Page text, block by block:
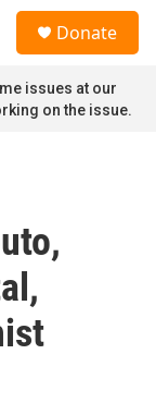
Donate
issues at our
on the issue.